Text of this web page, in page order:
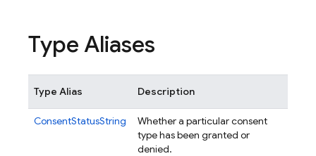
Type Aliases
Type Alias Description
ConsentStatusString
Whether a particular consent
type has been granted or
denied.